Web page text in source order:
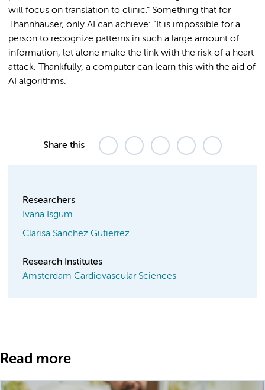
will focus on translation to clinic.” Something that for
Thannhauser, only AI can achieve: “It is impossible for a
person to recognize patterns in such a large amount of
information, let alone make the link with the risk of a heart
attack. Thankfully, a computer can learn this with the aid of
AI algorithms."
Share this
Researchers
Ivana Isgum
Clarisa Sanchez Gutierrez
Research Institutes
Amsterdam Cardiovascular Sciences
Read more